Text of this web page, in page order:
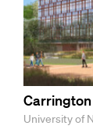
University of